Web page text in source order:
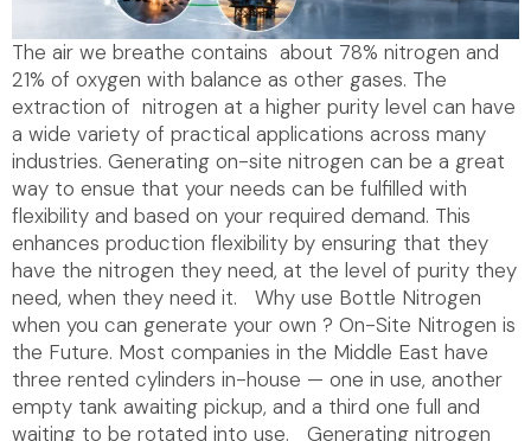
The air we breathe contains about 78% nitrogen and
21% of oxygen with balance as other gases. The
extraction of nitrogen at a higher purity level can have
a wide variety of practical applications across many
industries. Generating on-site nitrogen can be a great
way to ensue that your needs can be fulfilled with
flexibility and based on your required demand. This
enhances production flexibility by ensuring that they
have the nitrogen they need, at the level of purity they
need, when they need it. Why use Bottle Nitrogen
when you can generate your own ? On-Site Nitrogen is
the Future. Most companies in the Middle East have
three rented cylinders in-house — one in use, another
empty tank awaiting pickup, and a third one full and
waiting to be rotated into use. Generating nitrogen